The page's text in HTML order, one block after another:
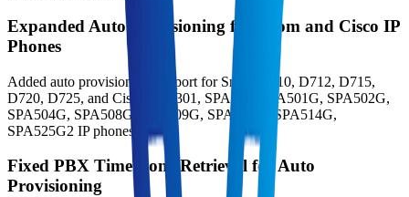
Expanded Auto Provisioning for Snom and Cisco IP
Phones
Added auto provisioning support for Snom D710, D712, D715,
D720, D725, and Cisco SPA301, SPA303, SPA501G, SPA502G,
SPA504G, SPA508G, SPA509G, SPA512G, SPA514G,
SPA525G2 IP phones.
Fixed PBX Time Zone Retrieval for Auto
Provisioning